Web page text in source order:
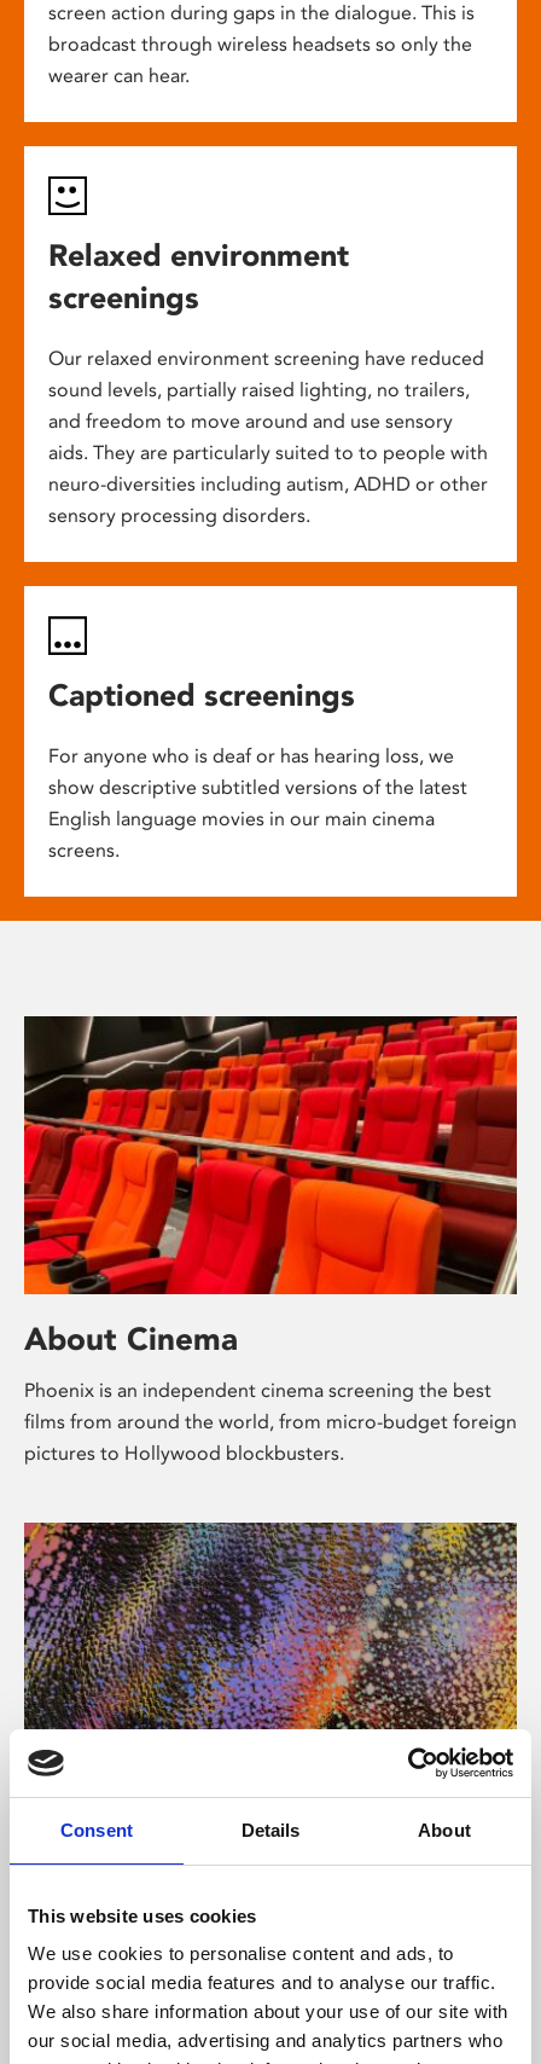
Consent Details About
This website uses cookies
We use cookies to personalise content and ads, to
provide social media features and to analyse our traffic.
We also share information about your use of our site with
our social media, advertising and analytics partners who
screen action during gaps in the dialogue. This is
broadcast through wireless headsets so only the
wearer can hear.
Relaxed environment
screenings
Our relaxed environment screening have reduced
sound levels, partially raised lighting, no trailers,
and freedom to move around and use sensory
aids. They are particularly suited to to people with
neuro-diversities including autism, ADHD or other
sensory processing disorders.
Captioned screenings
For anyone who is deaf or has hearing loss, we
show descriptive subtitled versions of the latest
English language movies in our main cinema
screens.
About Cinema
Phoenix is an independent cinema screening the best
films from around the world, from micro-budget foreign
pictures to Hollywood blockbusters.
About Art
Phoenix’s art and digital culture programme presents
supported by Arts Council England and De Montfort
University.